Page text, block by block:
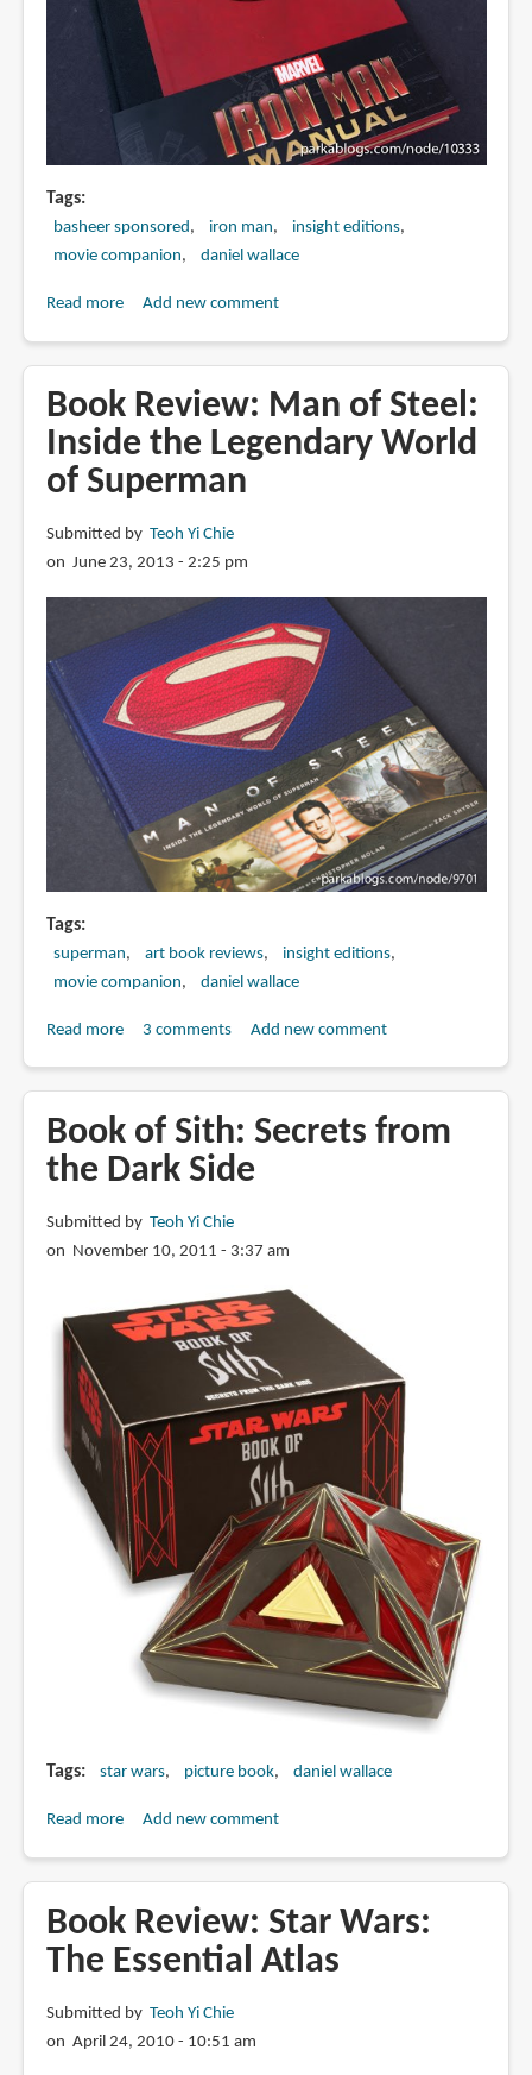
Knight
Tags
basheer sponsored iron man
insight editions
movie companion
daniel wallace
Read moreabout
Iron
Man
Manual
Add new comment
Book Review: Man of Steel:
Inside the Legendary World
of Superman
Submitted by Teoh Yi Chie
on June 23, 2013 - 2:25 pm
Tags
superman art book reviews
insight editions
movie companion
daniel wallace
Read moreabout
of
Steel:
the
Legendary
of
Superman
3 comments Add new comment
Book of Sith: Secrets from
the Dark Side
Submitted by Teoh Yi Chie
on November 10, 2011 - 3:37 am
Tags star wars picture book daniel wallace
Read moreabout
Sith:
Secrets
from
Dark
Side
Add new comment
Book Review: Star Wars:
The Essential Atlas
Submitted by Teoh Yi Chie
on April 24, 2010 - 10:51 am